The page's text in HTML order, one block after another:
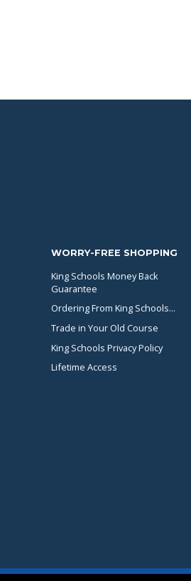
WORRY-FREE SHOPPING
King Schools Money Back
Guarantee
Ordering From King Schools...
Trade in Your Old Course
King Schools Privacy Policy
Lifetime Access